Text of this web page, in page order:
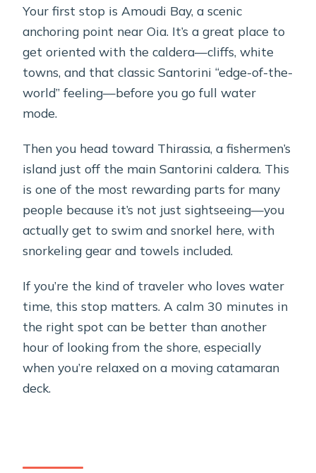
Your first stop is Amoudi Bay, a scenic
anchoring point near Oia. It’s a great place to
get oriented with the caldera—cliffs, white
towns, and that classic Santorini “edge-of-the-
world” feeling—before you go full water
mode.
Then you head toward Thirassia, a fishermen’s
island just off the main Santorini caldera. This
is one of the most rewarding parts for many
people because it’s not just sightseeing—you
actually get to swim and snorkel here, with
snorkeling gear and towels included.
If you’re the kind of traveler who loves water
time, this stop matters. A calm 30 minutes in
the right spot can be better than another
hour of looking from the shore, especially
when you’re relaxed on a moving catamaran
deck.